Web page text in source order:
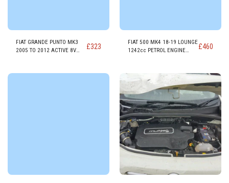
FIAT GRANDE PUNTO MK3
2005 TO 2012 ACTIVE 8V
£323
FIAT 500 MK4 18-19 LOUNGE
1242cc PETROL ENGINE
£460